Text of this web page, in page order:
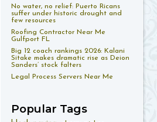
No water, no relief: Puerto Ricans
suffer under historic drought and
few resources
Roofing Contractor Near Me
Gulfport FL
Big 12 coach rankings 2026: Kalani
Sitake makes dramatic rise as Deion
Sanders’ stock falters
Legal Process Servers Near Me
Popular Tags